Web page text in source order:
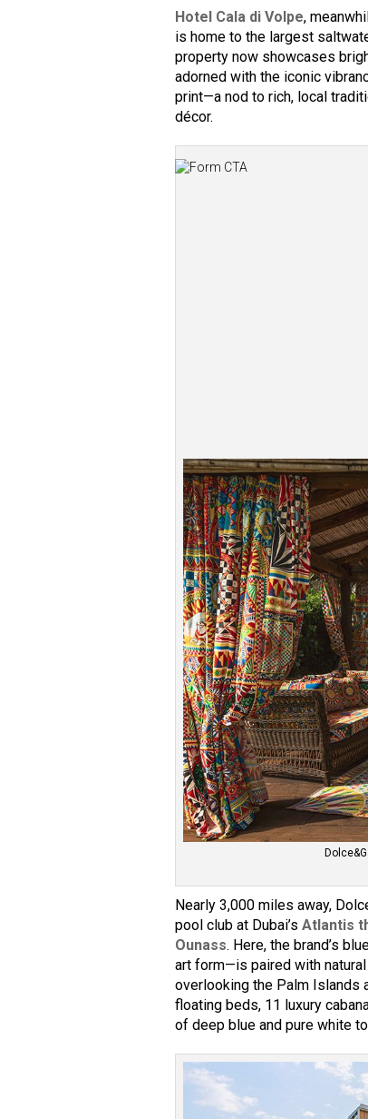
Hotel Cala di Volpe,
is home to the largest
property now showcases
adorned with the iconic
print—a nod to rich, local
décor.
Nearly 3,000 miles away,
pool club at Dubai’sAtlantis
Ounass. Here, the brand’s
art form—is paired with
overlooking the Palm Islands
floating beds, 11 luxury
of deep blue and pure white